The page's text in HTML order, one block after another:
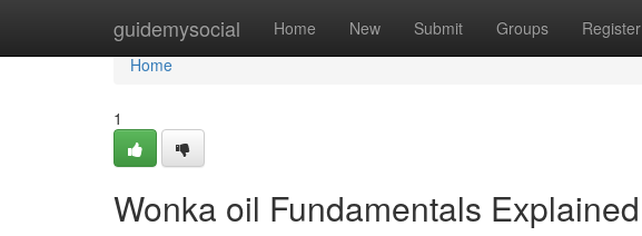
guidemysocial Home New Submit Groups Register
Home
Home
1
Wonka oil Fundamentals Explained